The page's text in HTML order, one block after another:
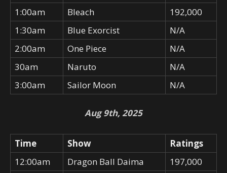
1:00am
Bleach
192,000
1:30am
Blue Exorcist
N/A
2:00am
One Piece
N/A
30am
Naruto
N/A
3:00am
Sailor Moon N/A
Aug 9th, 2025
Time Show
Ratings
12:00am
Dragon Ball Daima
197,000